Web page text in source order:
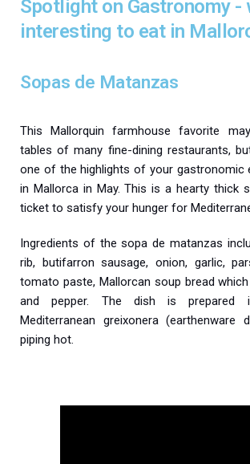
Spotlight on Gastronomy -
interesting to eat in
Sopas de Matanzas
This Mallorquin farmhouse favorite
tables of many fine-dining restaurants,
one of the highlights of your gastronomic
in Mallorca in May. This is a hearty thick
ticket to satisfy your hunger for
Ingredients of the sopa de matanzas
rib, butifarron sausage, onion, garlic,
tomato paste, Mallorcan soup bread
and pepper. The dish is prepared
Mediterranean greixonera (earthenware
piping hot.